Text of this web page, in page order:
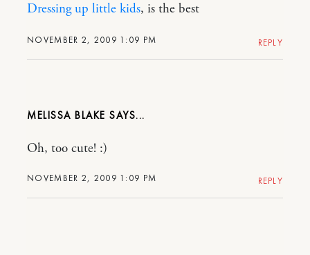
NOVEMBER 2, 2009 1:09 PM
Dressing up little kids, is the best
REPLY
MELISSA BLAKE
NOVEMBER 2, 2009 1:09 PM
Oh, too cute! :)
REPLY